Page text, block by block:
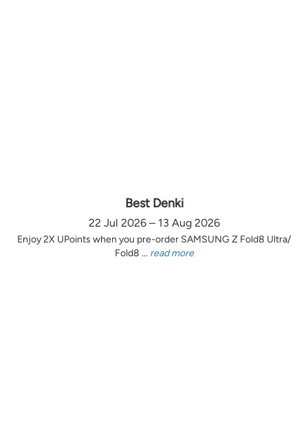
Best Denki
22 Jul 2026 – 13 Aug 2026
Enjoy 2X UPoints when you pre-order SAMSUNG Z Fold8 Ultra/
Fold8 ... read more